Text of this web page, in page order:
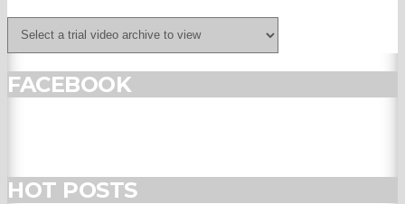
FACEBOOK
HOT POSTS